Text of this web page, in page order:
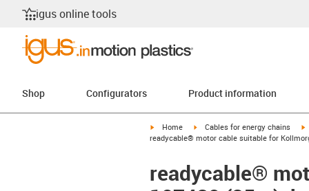
igus online tools
Shop Configurators Product information
igus-icon-arrow-right
Home igus-icon-arrow-right
Cables for energy chains
readycable® motor cable suitable for
readycable®